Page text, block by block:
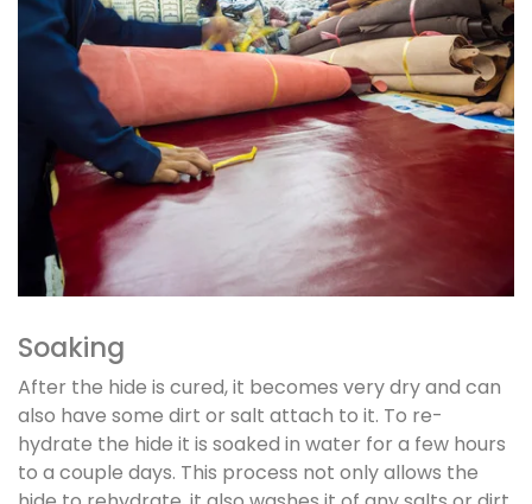
Soaking
After the hide is cured, it becomes very dry and can
also have some dirt or salt attach to it. To re-
hydrate the hide it is soaked in water for a few hours
to a couple days. This process not only allows the